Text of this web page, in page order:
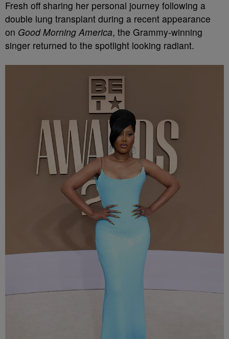
Fresh off sharing her personal journey following a
double lung transplant during a recent appearance
on Good Morning America, the Grammy-winning
singer returned to the spotlight looking radiant.